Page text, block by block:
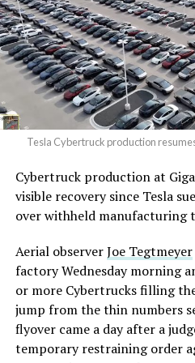
The setup made the
had climbed to roughly 34
with about 95 percent of
already on loan. CEOElon
twicein the weeks before the
“the survival probability of
significant short position in
low,” then following up on
Tesla Cybertruck production
Cybertruck production at
visible recovery since Tesla
over withheld manufacturing
Aerial observerJoe Tegtmeyer
factory Wednesday morning
or more Cybertrucks filling
jump from the thin numbers
flyover came a day after a
temporary restraining order